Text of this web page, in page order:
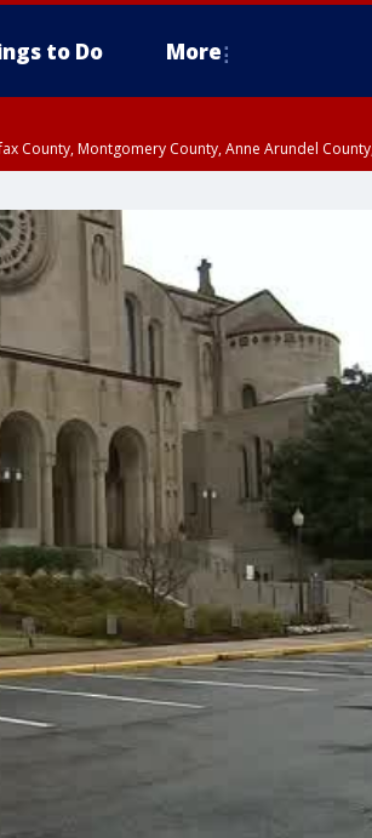
to Do More
County, Montgomery County, Anne Arundel